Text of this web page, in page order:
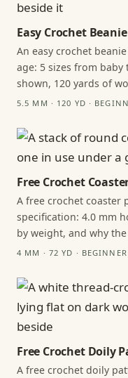
Easy Crochet
An easy crochet
age: 5 sizes from
shown, 120 yards of
5.5 MM · 120 YD ·
Free Crochet
A free crochet
specification: 4.0 mm
by weight, and why
4 MM · 72 YD · BEGINNER
Free Crochet Doily
A free crochet doily